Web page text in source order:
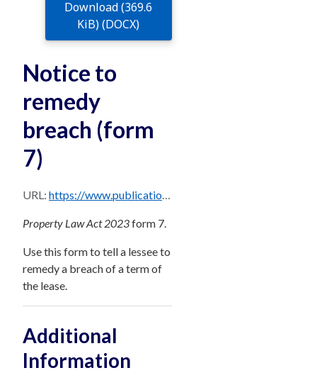
Download (369.6
KiB) (DOCX)
Notice to
remedy
breach (form
7)
URL: https://www.publications.qld.gov.au/dataset/569da4a8-a351-4288-858b-9e810b324bc9/resource/ba9b9167-095d-42d5-b3fb-a00e782da0dc/download/notice-to-remedy-breach-form-7.docx
Property Law Act 2023form 7.
Use this form to tell a lessee to
remedy a breach of a term of
the lease.
Additional
Information